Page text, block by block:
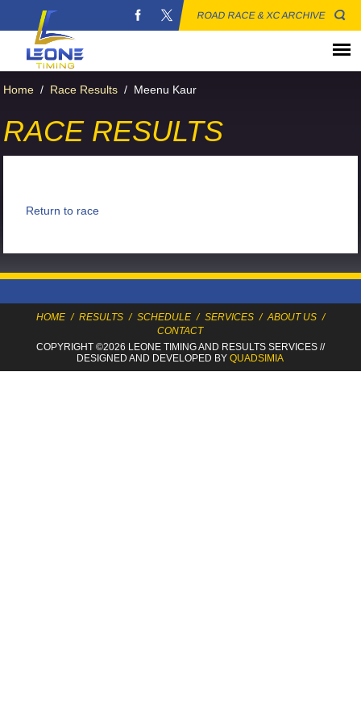
ROAD RACE & XC ARCHIVE
Home / Race Results / Meenu Kaur
RACE RESULTS
Return to race
HOME / RESULTS / SCHEDULE / SERVICES / ABOUT US /
CONTACT
COPYRIGHT ©2026 LEONE TIMINGAND RESULTS SERVICES//
DESIGNED AND DEVELOPED BYQUADSIMIA